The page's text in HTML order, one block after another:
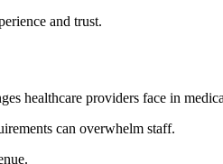
and trust.
⁤healthcare ⁣providers face in
can‌ overwhelm staff.